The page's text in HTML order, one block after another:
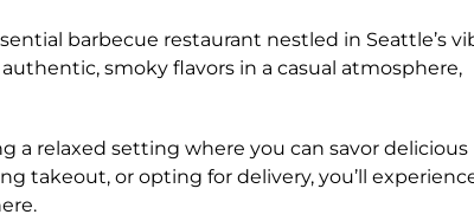
barbecue restaurant nestled in Seattle’s
smoky flavors in a casual atmosphere,
a relaxed setting where you can savor delicious
takeout, or opting for delivery, you’ll